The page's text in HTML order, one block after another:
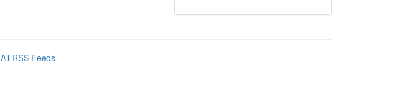
All RSS Feeds